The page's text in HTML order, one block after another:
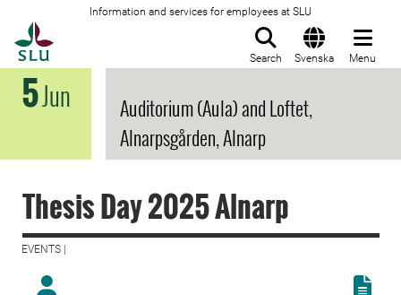
Information and services for employees at SLU
Search Svenska Menu
5Jun
Auditorium (Aula) and Loftet,
Alnarpsgården, Alnarp
Thesis Day 2025 Alnarp
EVENTS |